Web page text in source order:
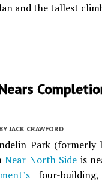
and the tallest
BY JACK CRAWFORD
Park (formerly
Near North Side is
four-